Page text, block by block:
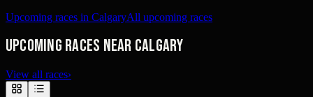
Upcoming races in CalgaryAll upcoming races
Upcoming races near Calgary
View all races›